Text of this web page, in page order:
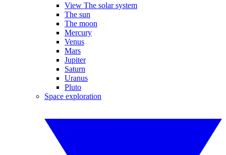
View The solar system
The sun
The moon
Mercury
Venus
Mars
Jupiter
Saturn
Uranus
Pluto
Space exploration